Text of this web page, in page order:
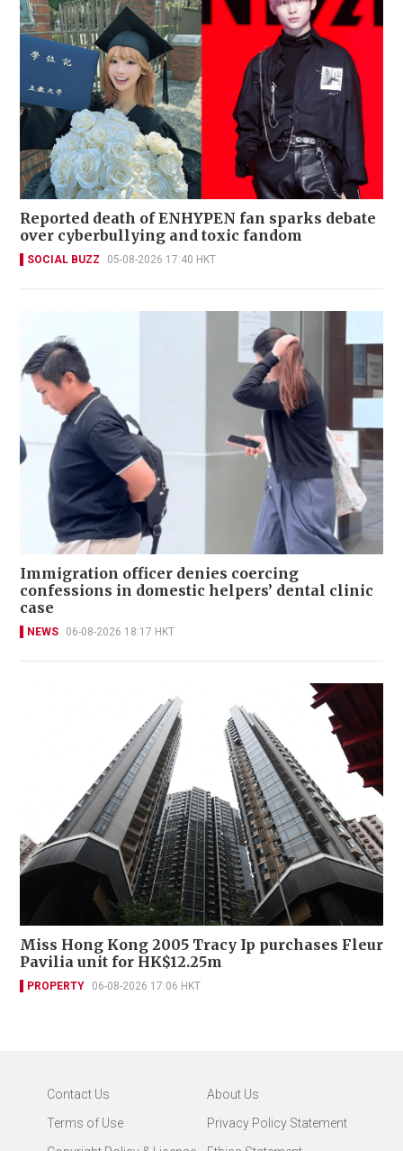
Reported death of ENHYPEN fan sparks debate
over cyberbullying and toxic fandom
SOCIAL BUZZ 05-08-2026 17:40 HKT
Immigration officer denies coercing
confessions in domestic helpers’ dental clinic
case
NEWS 06-08-2026 18:17 HKT
Miss Hong Kong 2005 Tracy Ip purchases Fleur
Pavilia unit for HK$12.25m
PROPERTY 06-08-2026 17:06 HKT
Contact Us
About Us
Terms of Use
Privacy Policy Statement